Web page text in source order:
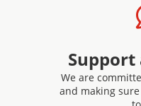
Support
We are
and making